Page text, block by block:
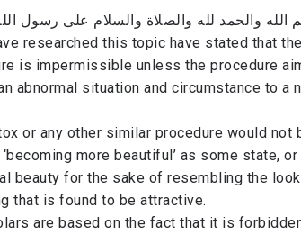
الله والحمد لله والصلاة والسلام على رسول
researched this topic have stated that
is impermissible ​unless the procedure
abnormal situation and circumstance to a
or any other similar procedure would not
more beautiful’ as some state,
beauty for the sake of resembling the
that is found to be attractive.
are based on the fact that it is